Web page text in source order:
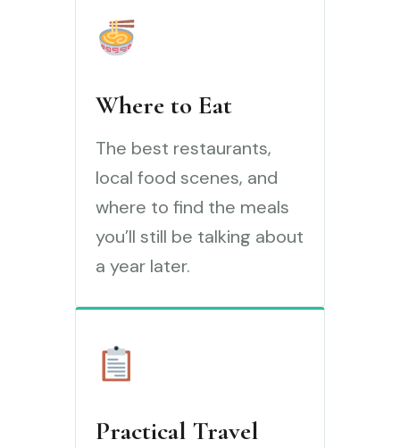
Where to Eat
The best restaurants,
local food scenes, and
where to find the meals
you’ll still be talking about
a year later.
Practical Travel